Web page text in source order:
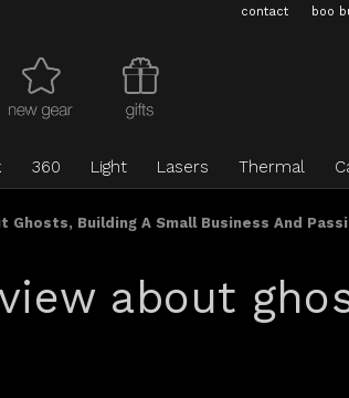
contact boo
360 Light Lasers Thermal
Building A Small Business And
about